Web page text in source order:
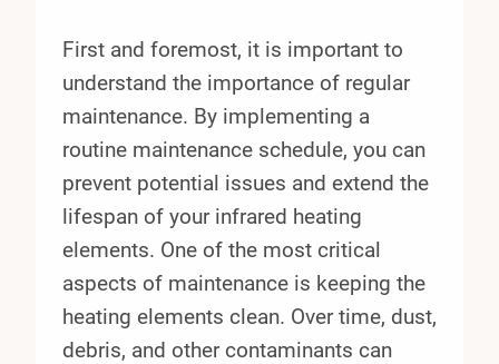
First and foremost, it is important to
understand the importance of regular
maintenance. By implementing a
routine maintenance schedule, you can
prevent potential issues and extend the
lifespan of your infrared heating
elements. One of the most critical
aspects of maintenance is keeping the
heating elements clean. Over time, dust,
debris, and other contaminants can